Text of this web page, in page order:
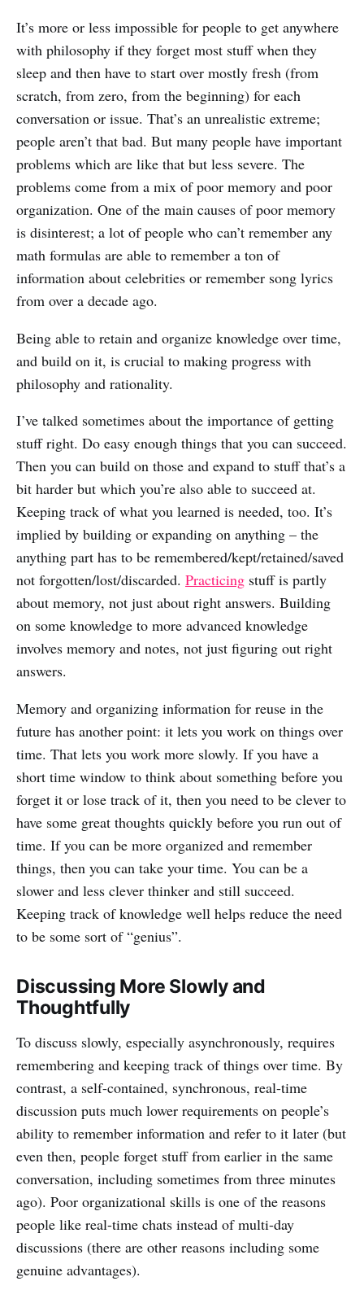
It’s more or less impossible for people to get anywhere
with philosophy if they forget most stuff when they
sleep and then have to start over mostly fresh (from
scratch, from zero, from the beginning) for each
conversation or issue. That’s an unrealistic extreme;
people aren’t that bad. But many people have important
problems which are like that but less severe. The
problems come from a mix of poor memory and poor
organization. One of the main causes of poor memory
is disinterest; a lot of people who can’t remember any
math formulas are able to remember a ton of
information about celebrities or remember song lyrics
from over a decade ago.
Being able to retain and organize knowledge over time,
and build on it, is crucial to making progress with
philosophy and rationality.
I’ve talked sometimes about the importance of getting
stuff right. Do easy enough things that you can succeed.
Then you can build on those and expand to stuff that’s a
bit harder but which you’re also able to succeed at.
Keeping track of what you learned is needed, too. It’s
implied by building or expanding on anything – the
anything part has to be remembered/kept/retained/saved
not forgotten/lost/discarded. Practicing stuff is partly
about memory, not just about right answers. Building
on some knowledge to more advanced knowledge
involves memory and notes, not just figuring out right
answers.
Memory and organizing information for reuse in the
future has another point: it lets you work on things over
time. That lets you work more slowly. If you have a
short time window to think about something before you
forget it or lose track of it, then you need to be clever to
have some great thoughts quickly before you run out of
time. If you can be more organized and remember
things, then you can take your time. You can be a
slower and less clever thinker and still succeed.
Keeping track of knowledge well helps reduce the need
to be some sort of “genius”.
Discussing More Slowly and
Thoughtfully
To discuss slowly, especially asynchronously, requires
remembering and keeping track of things over time. By
contrast, a self-contained, synchronous, real-time
discussion puts much lower requirements on people’s
ability to remember information and refer to it later (but
even then, people forget stuff from earlier in the same
conversation, including sometimes from three minutes
ago). Poor organizational skills is one of the reasons
people like real-time chats instead of multi-day
discussions (there are other reasons including some
genuine advantages).